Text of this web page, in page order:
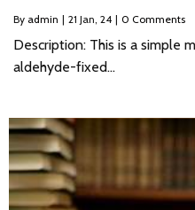
By admin | 21 Jan, 24 | 0 Comments
Description: This is a simple
aldehyde-fixed…